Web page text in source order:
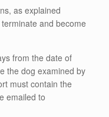
as explained
and become
from the date of
the dog examined by
must contain the
emailed to